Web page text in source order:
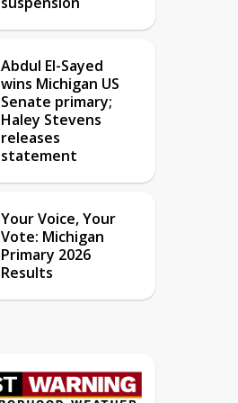
Abdul El-Sayed
wins Michigan US
Senate primary;
Haley Stevens
releases
statement
Your Voice, Your
Vote: Michigan
Primary 2026
Results